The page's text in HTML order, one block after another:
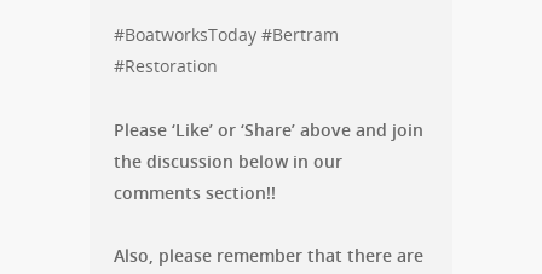
#BoatworksToday #Bertram
#Restoration
Please ‘Like’ or ‘Share’ above and join
the discussion below in our
comments section!!
Also, please remember that there are